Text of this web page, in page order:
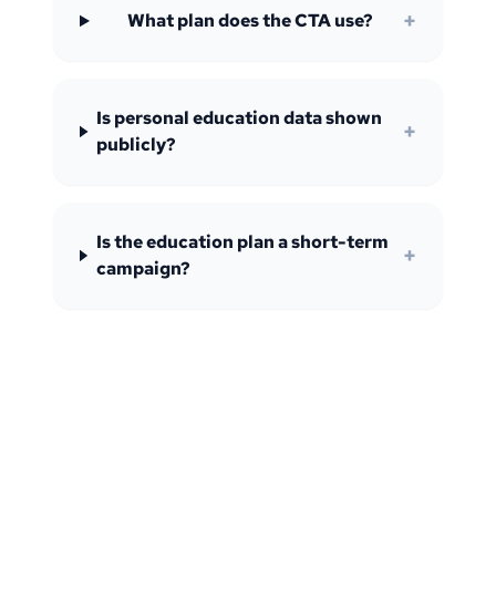
What plan does the CTA use? +
Is personal education data shown
publicly?
+
Is the education plan a short-term
campaign?
+